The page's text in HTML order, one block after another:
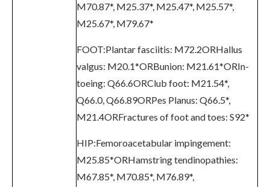
M70.87*, M25.37*, M25.47*, M25.57*,
M25.67*, M79.67*
FOOT:Plantar fasciitis: M72.2ORHallus
valgus: M20.1*ORBunion: M21.61*ORIn-
toeing: Q66.6ORClub foot: M21.54*,
Q66.0, Q66.89ORPes Planus: Q66.5*,
M21.4ORFractures of foot and toes: S92*
HIP:Femoroacetabular impingement:
M25.85*ORHamstring tendinopathies:
M67.85*, M70.85*, M76.89*,